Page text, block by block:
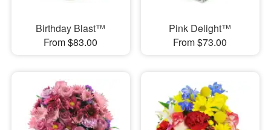
Birthday Blast™
From $83.00
Pink Delight™
From $73.00